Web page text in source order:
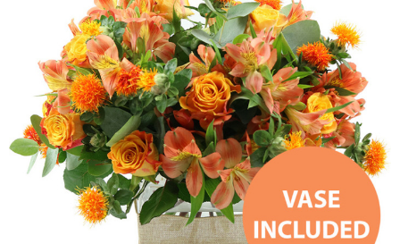
WEDDINGS
FUNERAL
AUTUMN
CONTACT
US